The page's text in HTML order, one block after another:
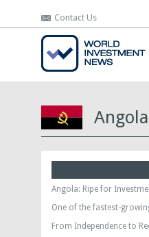
Contact Us
Contact Us
Angola
Angola: Ripe for
One of the fastest-
From Independence to